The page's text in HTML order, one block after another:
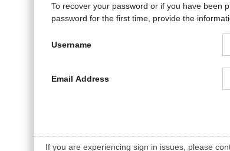
To recover your password or if you have been
password for the first time, provide the
Username
Email Address
If you are experiencing sign in issues, please